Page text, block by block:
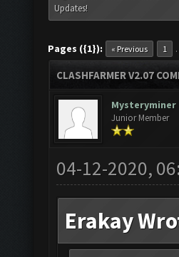
Updates!
Pages ({1}): « Previous 1
CLASHFARMER V2.07
Mysteryminer
Junior Member
04-12-2020,
Erakay